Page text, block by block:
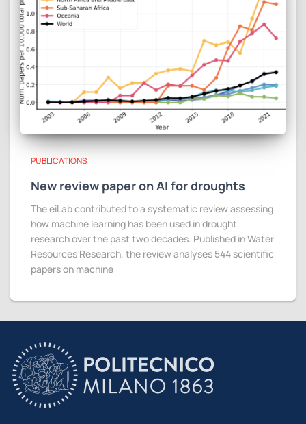
PUBLICATIONS
New review paper on AI for droughts
The eiLab contributed to a systematic review assessing
how machine learning has been used in drought
research over the past two decades. Published in Water
Resources Research, the review analyses 544 scientific
papers on machine